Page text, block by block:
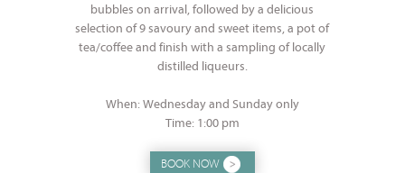
bubbles on arrival, followed by a delicious
selection of 9 savoury and sweet items, a pot of
tea/coffee and finish with a sampling of locally
distilled liqueurs.
When: Wednesday and Sunday only
Time: 1:00 pm
BOOK NOW